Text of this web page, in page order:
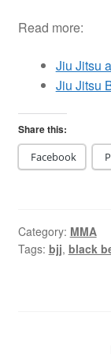
Read more:
Jiu Jitsu
Jiu Jitsu
Share this:
Facebook
Category: MMA
Tags: bjj, black